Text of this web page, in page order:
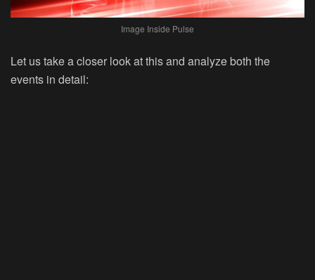
Image Inside Pulse
Let us take a closer look at this and analyze both the
events in detail: